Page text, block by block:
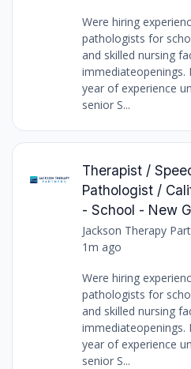
Were hiring
pathologists for
and skilled nursing
immediateopenings.
year of experience
senior S...
Therapist /
Pathologist /
- School - New
Jackson Therapy
1m ago
Were hiring
pathologists for
and skilled nursing
immediateopenings.
year of experience
senior S...